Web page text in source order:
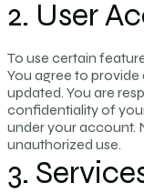
2. User
To use certain
You agree to
updated. You are
confidentiality of
under your account.
unauthorized use.
3.